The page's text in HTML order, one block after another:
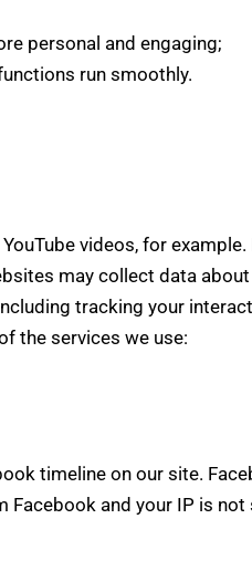
personal and engaging;
run smoothly.
videos, for
may collect data
tracking your
the services we use:
timeline on our site.
and your IP is